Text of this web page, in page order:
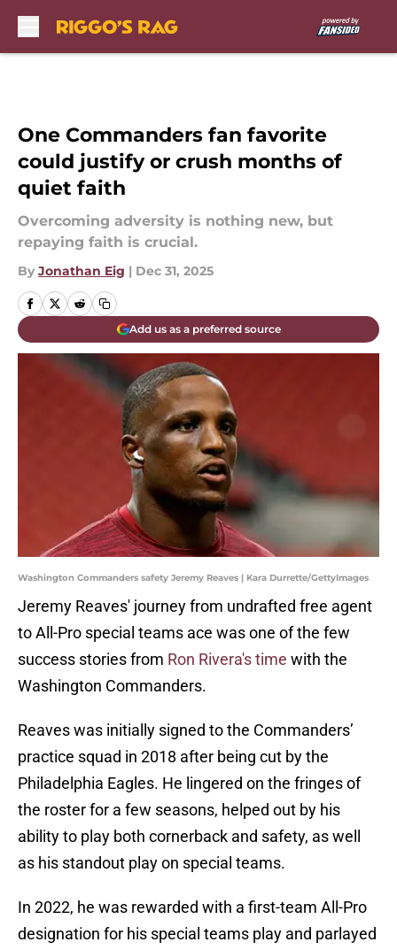
One Commanders fan favorite
could justify or crush months of
quiet faith
Overcoming adversity is nothing new, but
repaying faith is crucial.
By Jonathan Eig | Dec 31, 2025
Add us as a preferred source
Washington Commanders safety Jeremy Reaves | Kara Durrette/GettyImages
Jeremy Reaves' journey from undrafted free agent
to All-Pro special teams ace was one of the few
success stories from Ron Rivera's time with the
Washington Commanders.
Reaves was initially signed to the Commanders’
practice squad in 2018 after being cut by the
Philadelphia Eagles. He lingered on the fringes of
the roster for a few seasons, helped out by his
ability to play both cornerback and safety, as well
as his standout play on special teams.
In 2022, he was rewarded with a first-team All-Pro
designation for his special teams play and parlayed